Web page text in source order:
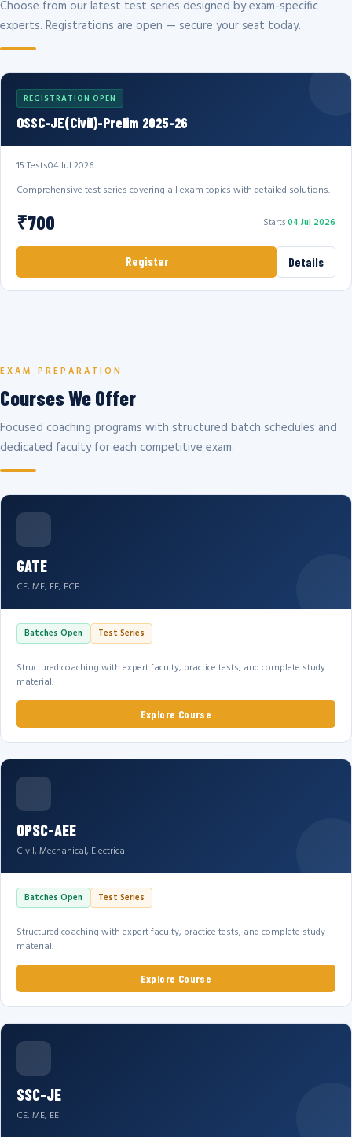
Choose from our latest test series designed by exam-specific
experts. Registrations are open — secure your seat today.
REGISTRATION OPEN
OSSC-JE(Civil)-Prelim 2025-26
15 Tests04 Jul 2026
Comprehensive test series covering all exam topics with detailed solutions.
₹700 Starts04 Jul 2026
Register Details
EXAM PREPARATION
Courses We Offer
Focused coaching programs with structured batch schedules and
dedicated faculty for each competitive exam.
GATE
CE, ME, EE, ECE
Batches Open Test Series
Structured coaching with expert faculty, practice tests, and complete study
material.
Explore Course
OPSC-AEE
Civil, Mechanical, Electrical
Batches Open Test Series
Structured coaching with expert faculty, practice tests, and complete study
material.
Explore Course
SSC-JE
CE, ME, EE